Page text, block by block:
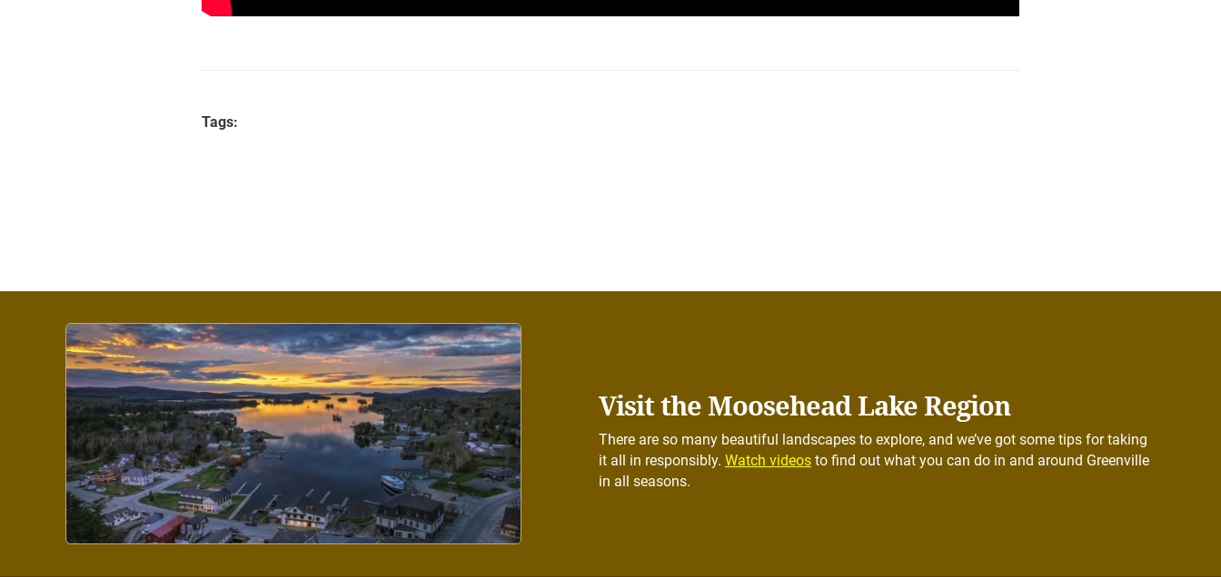
Tags:
Visit the Moosehead Lake Region
There are so many beautiful landscapes to explore, and we’ve got some tips for taking
it all in responsibly. Watch videosto find out what you can do in and around Greenville
in all seasons.